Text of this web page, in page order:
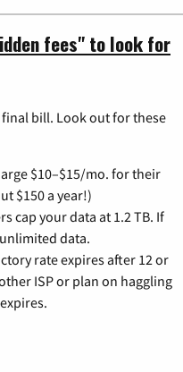
fees" to look for
bill. Look out for these
$10–$15/mo. for their
$150 a year!)
cap your data at 1.2 TB. If
data.
rate expires after 12 or
ISP or plan on haggling